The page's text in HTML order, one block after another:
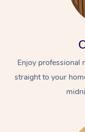
Enjoy professional
straight to your